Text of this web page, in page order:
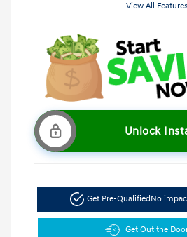
View All Features
Unlock
Get Pre-QualifiedNo
Get Out the